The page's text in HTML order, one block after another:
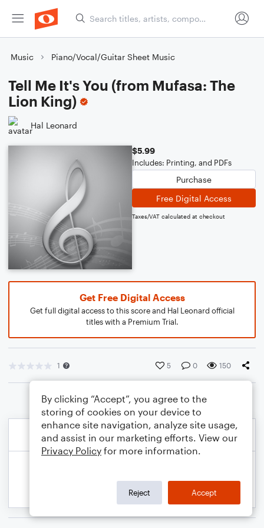
Music Piano/Vocal/Guitar Sheet Music
Tell Me It's You (from Mufasa: The
Lion King)
Hal Leonard
$5.99
Includes: Printing, and PDFs
Purchase
Free Digital Access
Taxes/VAT calculated at checkout
Get Free Digital Access
Get full digital access to this score and Hal Leonard official
titles with a Premium Trial.
1 5 0 150
By clicking “Accept”, you agree to the
storing of cookies on your device to
enhance site navigation, analyze site usage,
and assist in our marketing efforts. View our
Privacy Policy for more information.
Reject Accept